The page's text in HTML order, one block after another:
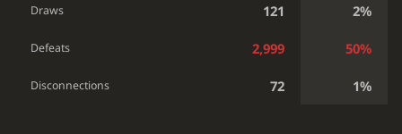
Draws 121 2%
Defeats 2,999 50%
Disconnections 72 1%